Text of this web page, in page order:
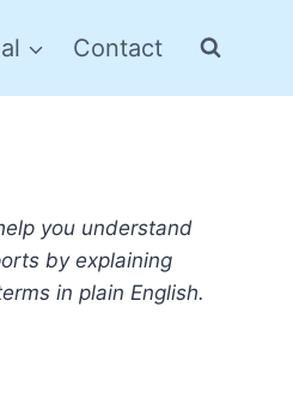
Contact
you understand
by explaining
in plain English.